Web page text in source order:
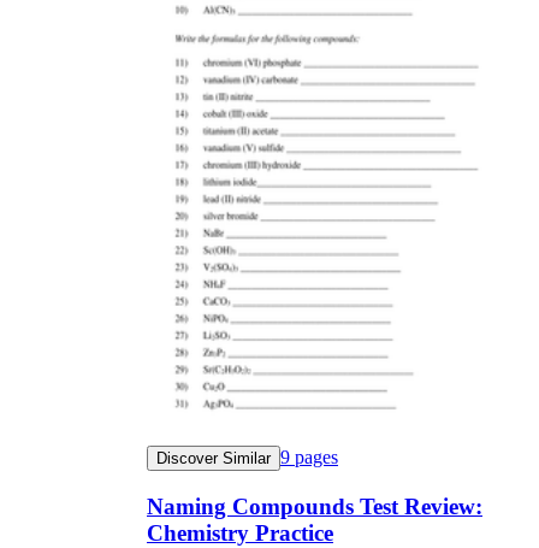
Discover Similar 9 pages
Naming Compounds Test Review:
Chemistry Practice